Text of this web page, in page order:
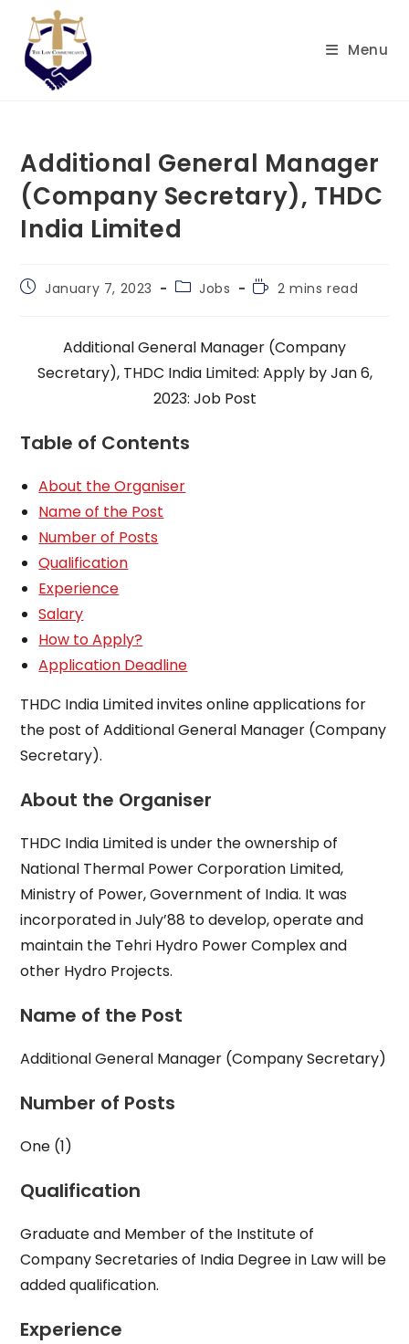
content
Menu
Additional General Manager
(Company Secretary), THDC
India Limited
PostJanuary 7, 2023
PostJobs
Reading
2 mins read
Additional General Manager (Company
Secretary), THDC India Limited: Apply by Jan 6,
2023: Job Post
Table of Contents
About the Organiser
Name of the Post
Number of Posts
Qualification
Experience
Salary
How to Apply?
Application Deadline
THDC India Limited invites online applications for
the post of Additional General Manager (Company
Secretary).
About the Organiser
THDC India Limited is under the ownership of
National Thermal Power Corporation Limited,
Ministry of Power, Government of India. It was
incorporated in July’88 to develop, operate and
maintain the Tehri Hydro Power Complex and
other Hydro Projects.
Name of the Post
Additional General Manager (Company Secretary)
Number of Posts
One (1)
Qualification
Graduate and Member of the Institute of
Company Secretaries of India Degree in Law will be
added qualification.
Experience